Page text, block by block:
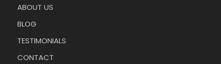
ABOUT US
BLOG
TESTIMONIALS
CONTACT